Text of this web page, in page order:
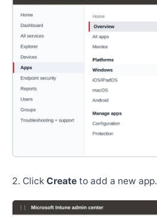
Click Create to add a new app.